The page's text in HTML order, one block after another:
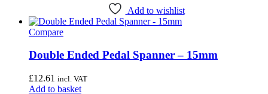
Add to wishlist
Compare
Double Ended Pedal Spanner – 15mm
£12.61 incl. VAT
Add to basket